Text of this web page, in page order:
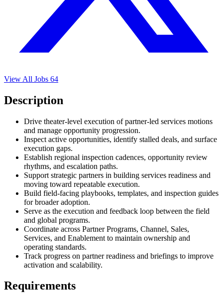
View All Jobs 64
Description
Drive theater-level execution of partner-led services motions
and manage opportunity progression.
Inspect active opportunities, identify stalled deals, and surface
execution gaps.
Establish regional inspection cadences, opportunity review
rhythms, and escalation paths.
Support strategic partners in building services readiness and
moving toward repeatable execution.
Build field-facing playbooks, templates, and inspection guides
for broader adoption.
Serve as the execution and feedback loop between the field
and global programs.
Coordinate across Partner Programs, Channel, Sales,
Services, and Enablement to maintain ownership and
operating standards.
Track progress on partner readiness and briefings to improve
activation and scalability.
Requirements